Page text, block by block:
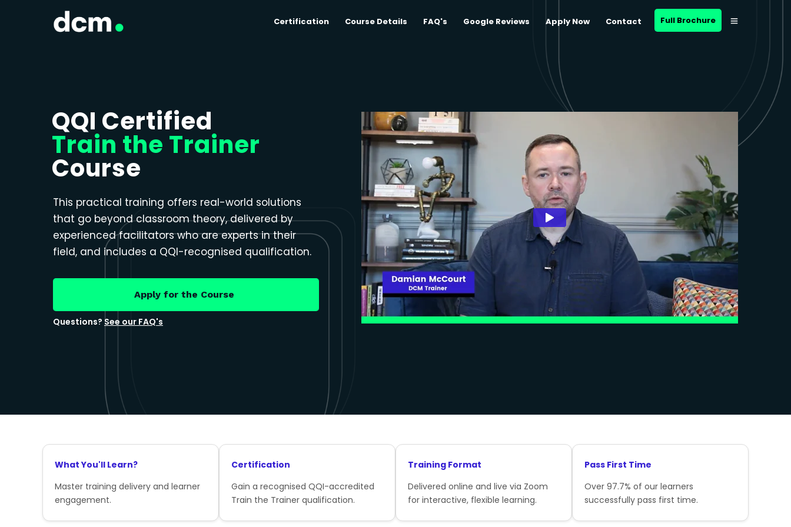
Certification Course Details FAQ's Google Reviews Apply Now Contact Full Brochure
QQI Certified
Train the Trainer
Course
This practical training offers real-world solutions
that go beyond classroom theory, delivered by
experienced facilitators who are experts in their
field, and includes a QQI-recognised qualification.
Apply for the Course
Questions? See our FAQ's
What You'll Learn?
Master training delivery and learner
engagement.
Certification
Gain a recognised QQI-accredited
Train the Trainer qualification.
Training Format
Delivered online and live via Zoom
for interactive, flexible learning.
Pass First Time
Over 97.7% of our learners
successfully pass first time.